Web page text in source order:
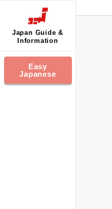
Japan Guide &
Information
Easy
Japanese